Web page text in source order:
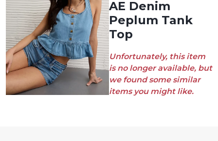
AE Denim
Peplum Tank
Top
Unfortunately, this item
is no longer available, but
we found some similar
items you might like.